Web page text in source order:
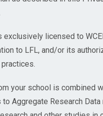
exclusively licensed to
to LFL, and/or its
your school is combined
to Aggregate Research